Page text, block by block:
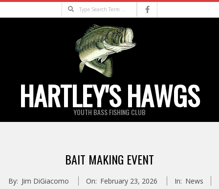
to
Search
HARTLEY'S HAWGS
YOUTH BASS FISHING CLUB
BAIT MAKING EVENT
By: Jim DiGiacomo On: February 23, 2026 In: News